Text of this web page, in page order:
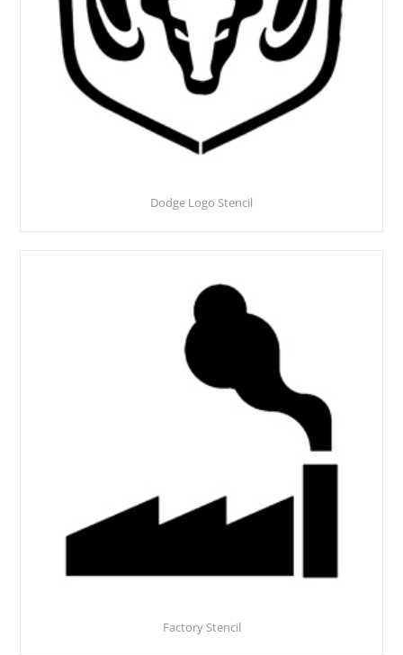
Dodge Logo Stencil
Factory Stencil